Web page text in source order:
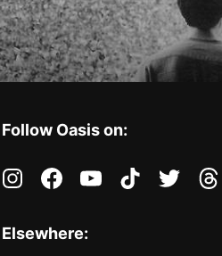
Follow Oasis on:
instagramfacebookyoutubetiktoktwitter
Elsewhere: